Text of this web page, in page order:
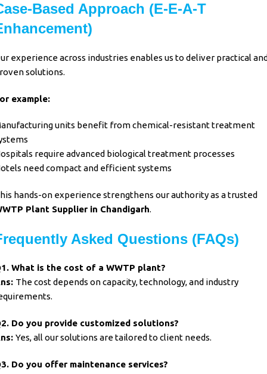
Based Approach (E-E-A-T
experience across industries enables us to deliver practical
solutions.
example:
units benefit from chemical-resistant treatment
require advanced biological treatment processes
need compact and efficient systems
hands-on experience strengthens our authority as a trusted
Plant Supplier in Chandigarh.
Asked Questions (FAQs)
What is the cost of a WWTP plant?
The cost depends on capacity, technology, and industry
Do you provide customized solutions?
Yes, all our solutions are tailored to client needs.
Do you offer maintenance services?